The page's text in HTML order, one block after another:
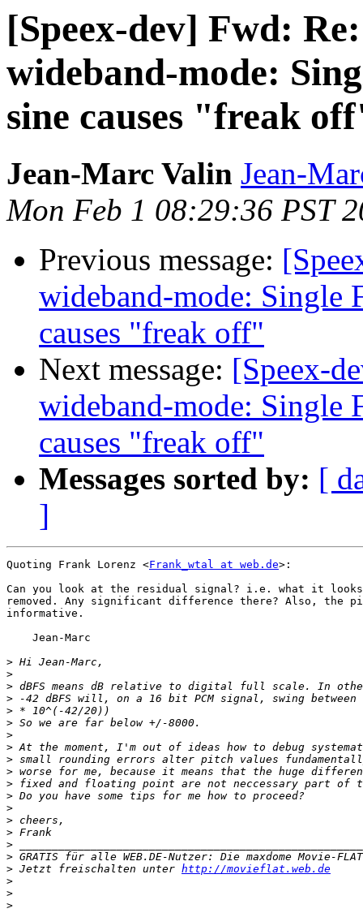
[Speex-dev] Fwd:
wideband-mode:
sine causes "freak
Jean-Marc Valin Jean-
Mon Feb 1 08:29:36 PST
Previous message:
wideband-mode: Single
causes "freak off"
Next message: [Speex-
wideband-mode: Single
causes "freak off"
Messages sorted by: [
]
Quoting Frank Lorenz <Frank_wtal at web.de>:
Can you look at the residual signal? i.e. what it
removed. Any significant difference there? Also, the
informative.
    Jean-Marc
>
>
>
>
>
>
>
>
>
>
>
>
>
>
>
>
>
> Jetzt freischalten unter http://movieflat.web.de
>
>
>